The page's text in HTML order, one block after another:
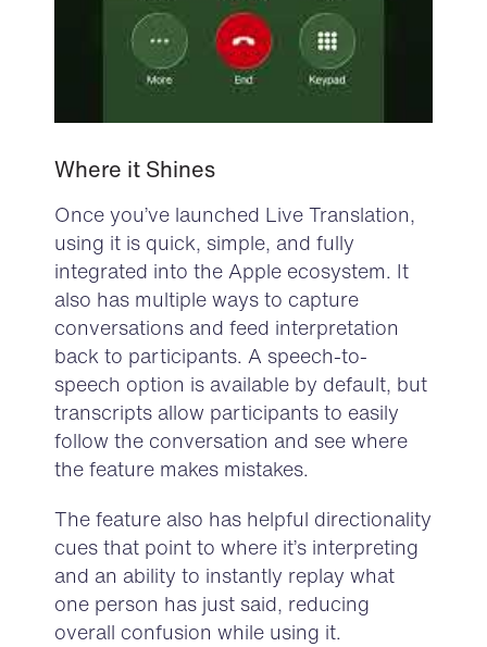
Where it Shines
Once you’ve launched Live Translation,
using it is quick, simple, and fully
integrated into the Apple ecosystem. It
also has multiple ways to capture
conversations and feed interpretation
back to participants. A speech-to-
speech option is available by default, but
transcripts allow participants to easily
follow the conversation and see where
the feature makes mistakes.
The feature also has helpful directionality
cues that point to where it’s interpreting
and an ability to instantly replay what
one person has just said, reducing
overall confusion while using it.